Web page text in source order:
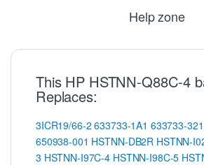
Help zone
This HP HSTNN-Q88C-4
Replaces:
3ICR19/66-2 633733-1A1 633733-321
650938-001 HSTNN-DB2R HSTNN-
3 HSTNN-I97C-4 HSTNN-I98C-5